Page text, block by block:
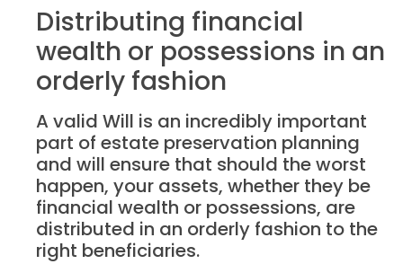
Distributing financial
wealth or possessions in an
orderly fashion
A valid Will is an incredibly important
part of estate preservation planning
and will ensure that should the worst
happen, your assets, whether they be
financial wealth or possessions, are
distributed in an orderly fashion to the
right beneficiaries.